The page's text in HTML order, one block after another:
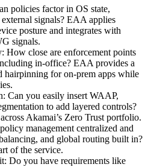
policies factor in OS state,
signals? EAA applies
posture and integrates with
signals.
How close are enforcement points
in-office? EAA provides a
hairpinning for on-prem apps while
Can you easily insert WAAP,
to add layered controls?
Akamai’s Zero Trust portfolio.
management centralized and
and global routing built in?
of the service.
Do you have requirements like